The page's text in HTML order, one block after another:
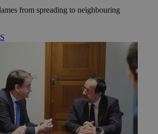
from spreading to neighbouring